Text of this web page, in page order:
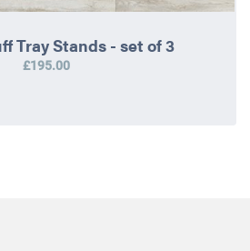
Tray Stands - set of 3
£195.00